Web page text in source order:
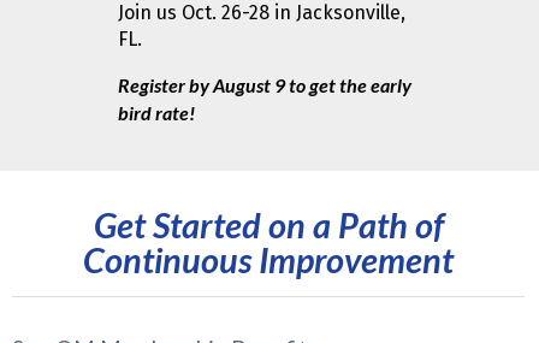
Join us Oct. 26-28 in Jacksonville,
FL.
Register by August 9 to get the early
bird rate!
Get Started on a Path of
Continuous Improvement